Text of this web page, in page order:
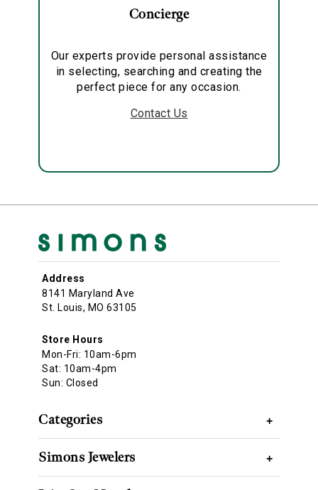
Concierge
Our experts provide personal assistance
in selecting, searching and creating the
perfect piece for any occasion.
Contact Us
Address
8141 Maryland Ave
St. Louis, MO 63105
Store Hours
Mon-Fri: 10am-6pm
Sat: 10am-4pm
Sun: Closed
Categories +
Simons Jewelers +